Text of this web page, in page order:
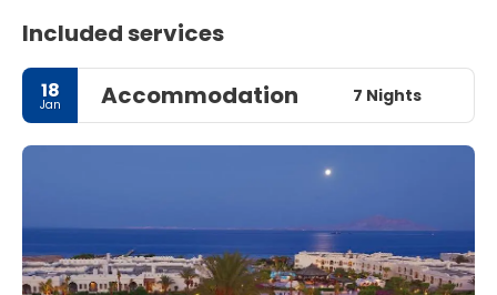
Included services
18
Jan Accommodation 7 Nights